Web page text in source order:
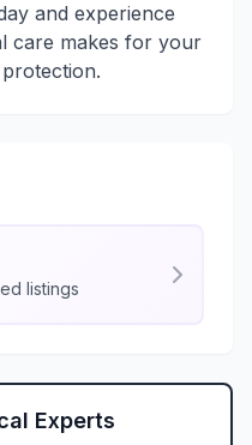
and experience
care makes for your
listings
Experts